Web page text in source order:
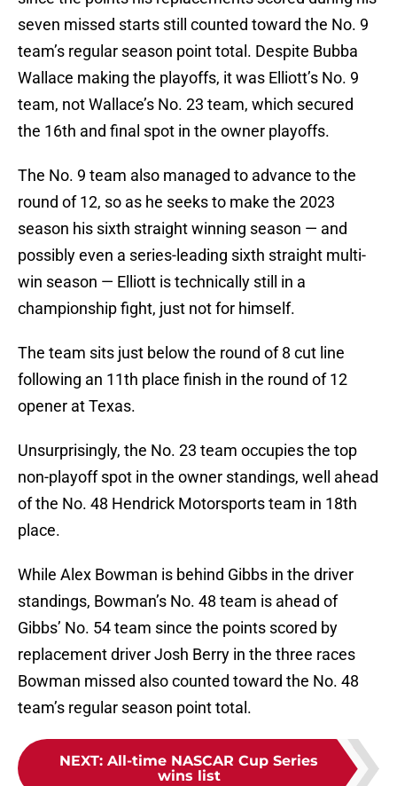
seven missed starts still counted toward the No. 9
team’s regular season point total. Despite Bubba
Wallace making the playoffs, it was Elliott’s No. 9
team, not Wallace’s No. 23 team, which secured
the 16th and final spot in the owner playoffs.
The No. 9 team also managed to advance to the
round of 12, so as he seeks to make the 2023
season his sixth straight winning season — and
possibly even a series-leading sixth straight multi-
win season — Elliott is technically still in a
championship fight, just not for himself.
The team sits just below the round of 8 cut line
following an 11th place finish in the round of 12
opener at Texas.
Unsurprisingly, the No. 23 team occupies the top
non-playoff spot in the owner standings, well ahead
of the No. 48 Hendrick Motorsports team in 18th
place.
While Alex Bowman is behind Gibbs in the driver
standings, Bowman’s No. 48 team is ahead of
Gibbs’ No. 54 team since the points scored by
replacement driver Josh Berry in the three races
Bowman missed also counted toward the No. 48
team’s regular season point total.
NEXT: All-time NASCAR Cup Series
wins list